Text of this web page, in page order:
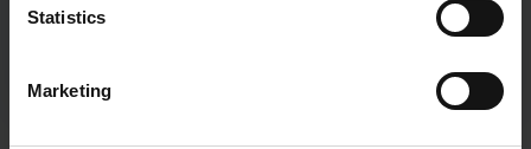
Statistics
Marketing
Read this article